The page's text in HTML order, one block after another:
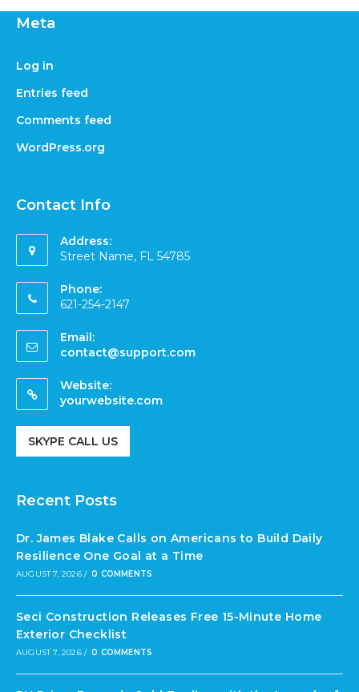
Meta
Log in
Entries feed
Comments feed
WordPress.org
Contact Info
Address:
Street Name, FL 54785
Phone:
621-254-2147
Email:
contact@support.com
Website:
yourwebsite.com
SKYPE CALL US
Recent Posts
Dr. James Blake Calls on Americans to Build Daily
Resilience One Goal at a Time
AUGUST 7, 2026 / 0 COMMENTS
Seci Construction Releases Free 15-Minute Home
Exterior Checklist
AUGUST 7, 2026 / 0 COMMENTS